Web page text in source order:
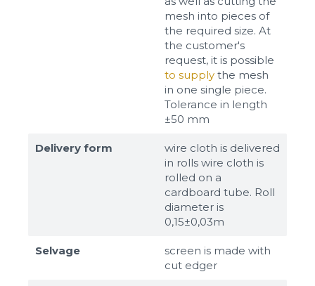
mesh into pieces of
the required size. At
the customer's
request, it is possible
to supply the mesh
in one single piece.
Tolerance in length
±50 mm
Delivery form
wire cloth is delivered
in rolls wire cloth is
rolled on a
cardboard tube. Roll
diameter is
0,15±0,03m
Selvage
screen is made with
cut edger